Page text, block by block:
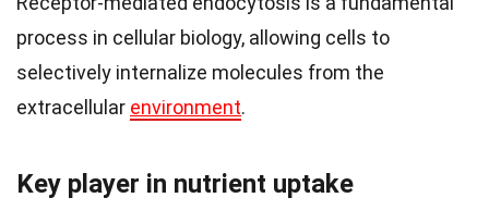
process in cellular biology, allowing cells to
selectively internalize molecules from the
extracellular environment.
Key player in nutrient uptake